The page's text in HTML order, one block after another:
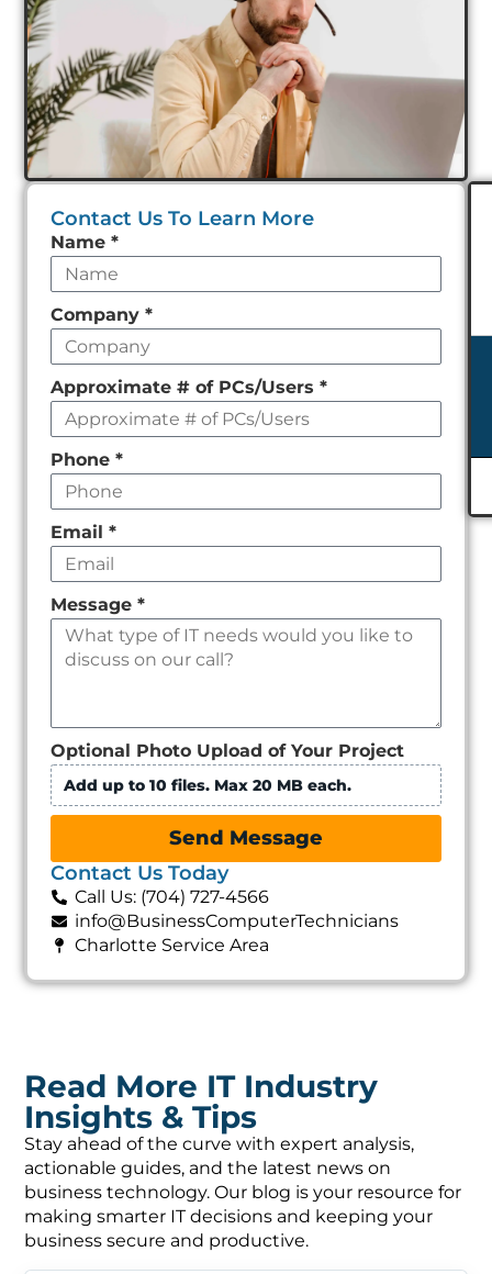
Contact Us To Learn More
Leave
this
field
empty
Name *
Company *
Approximate # of PCs/Users *
Phone *
Email *
Message *
Optional Photo Upload of Your Project
Add up to 10 files. Max 20 MB each.
Send Message
Contact Us Today
Call Us: (704) 727-4566
info@BusinessComputerTechnicians
Charlotte Service Area
Read More IT Industry
Insights & Tips
Stay ahead of the curve with expert analysis,
actionable guides, and the latest news on
business technology. Our blog is your resource for
making smarter IT decisions and keeping your
business secure and productive.